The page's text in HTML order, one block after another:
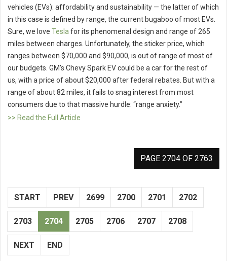
vehicles (EVs): affordability and sustainability — the latter of which
in this case is defined by range, the current bugaboo of most EVs.
Sure, we love Teslafor its phenomenal design and range of 265
miles between charges. Unfortunately, the sticker price, which
ranges between $70,000 and $90,000, is out of range of most of
our budgets. GM’s Chevy Spark EV could be a car for the rest of
us, with a price of about $20,000 after federal rebates. But with a
range of about 82 miles, it fails to snag interest from most
consumers due to that massive hurdle: “range anxiety.”
>> Read the Full Article
PAGE 2704 OF 2763
START PREV 2699 2700 2701 2702
2703 2704 2705 2706 2707 2708
NEXT END